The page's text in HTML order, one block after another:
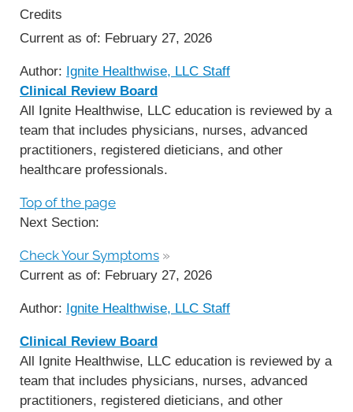
Credits
Current as of: February 27, 2026
Author: Ignite Healthwise, LLC Staff
Clinical Review Board
All Ignite Healthwise, LLC education is reviewed by a
team that includes physicians, nurses, advanced
practitioners, registered dieticians, and other
healthcare professionals.
Top of the page
Next Section:
Check Your Symptoms »
Current as of: February 27, 2026
Author: Ignite Healthwise, LLC Staff
Clinical Review Board
All Ignite Healthwise, LLC education is reviewed by a
team that includes physicians, nurses, advanced
practitioners, registered dieticians, and other